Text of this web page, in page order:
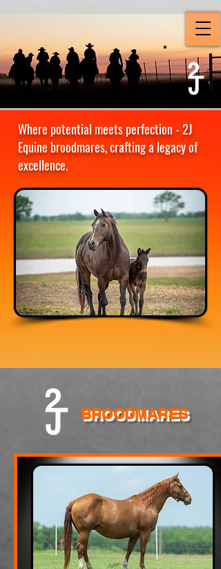
Where potential meets perfection - 2J
Equine broodmares, crafting a legacy of
excellence.
BROODMARES